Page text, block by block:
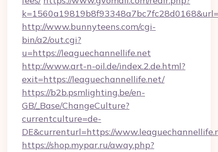
http://www.bunnyteens.com/cgi-
bin/a2/out.cgi?
u=https://leaguechannellife.net
http://www.art-n-oil.de/index.2.de.html?
exit=https://leaguechannellife.net/
https://b2b.psmlighting.be/en-
GB/_Base/ChangeCulture?
currentculture=de-
DE&currenturl=https://
https://shop.mypar.ru/away.php?